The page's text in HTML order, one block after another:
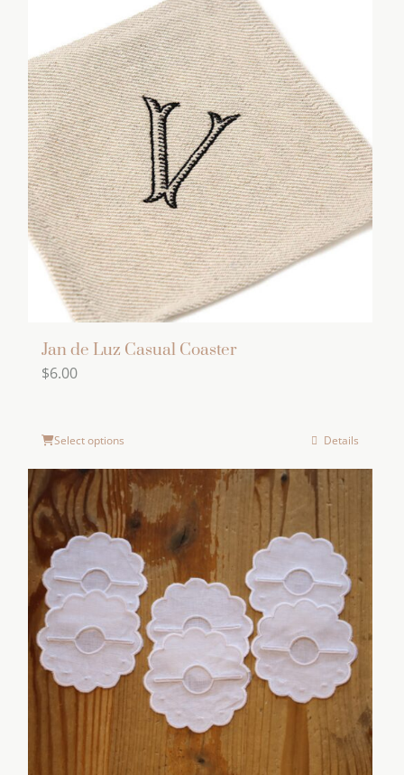
Jan de Luz Casual Coaster
$6.00
Select options Details